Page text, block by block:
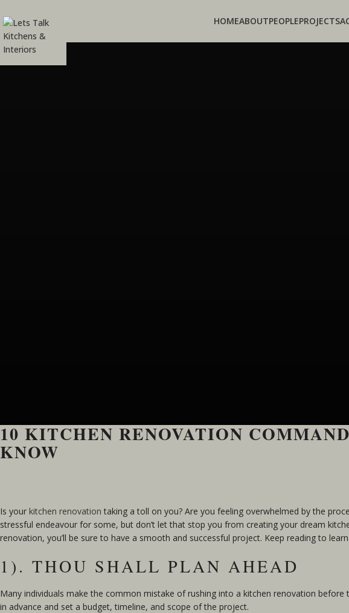
HOMEABOUTPEOPLEPROJECTS
10 KITCHEN RENOVATION
KNOW
Is your kitchen renovation taking a toll on you? Are you feeling overwhelmed by the
stressful endeavour for some, but don’t let that stop you from creating your dream
renovation, you’ll be sure to have a smooth and successful project. Keep reading to
1). THOU SHALL PLAN AHEAD
Many individuals make the common mistake of rushing into a kitchen renovation before
in advance and set a budget, timeline, and scope of the project.